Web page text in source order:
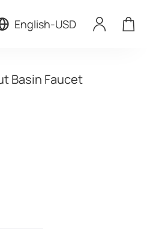
English-USD
Basin Faucet